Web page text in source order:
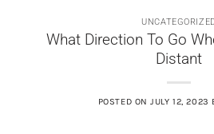
What Direction To Go
Distant
POSTED ONJULY 12, 2023